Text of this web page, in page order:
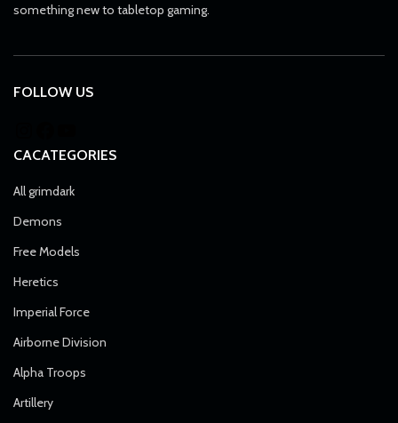
something new to tabletop gaming.
FOLLOW US
CACATEGORIES
All grimdark
Demons
Free Models
Heretics
Imperial Force
Airborne Division
Alpha Troops
Artillery